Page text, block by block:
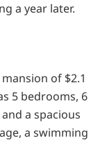
a year later.
of $2.1
5 bedrooms, 6
a spacious
a swimming